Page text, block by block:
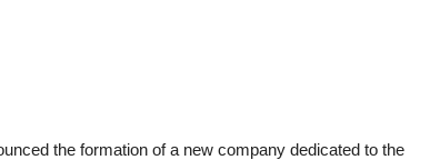
the formation of a new company dedicated to the